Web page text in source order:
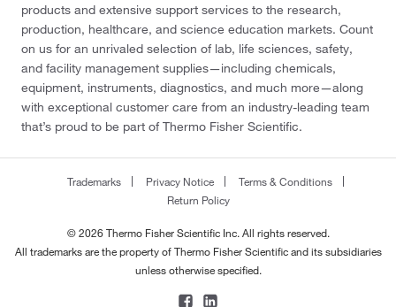
products and extensive support services to the research,
production, healthcare, and science education markets. Count
on us for an unrivaled selection of lab, life sciences, safety,
and facility management supplies—including chemicals,
equipment, instruments, diagnostics, and much more—along
with exceptional customer care from an industry-leading team
that’s proud to be part of Thermo Fisher Scientific.
Trademarks Privacy Notice
Terms & Conditions
Return Policy
© 2026 Thermo Fisher Scientific Inc. All rights reserved.
All trademarks are the property of Thermo Fisher Scientific and its subsidiaries
unless otherwise specified.